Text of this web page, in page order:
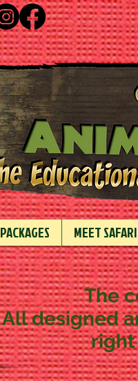
PACKAGES MEET
The
All designed
right